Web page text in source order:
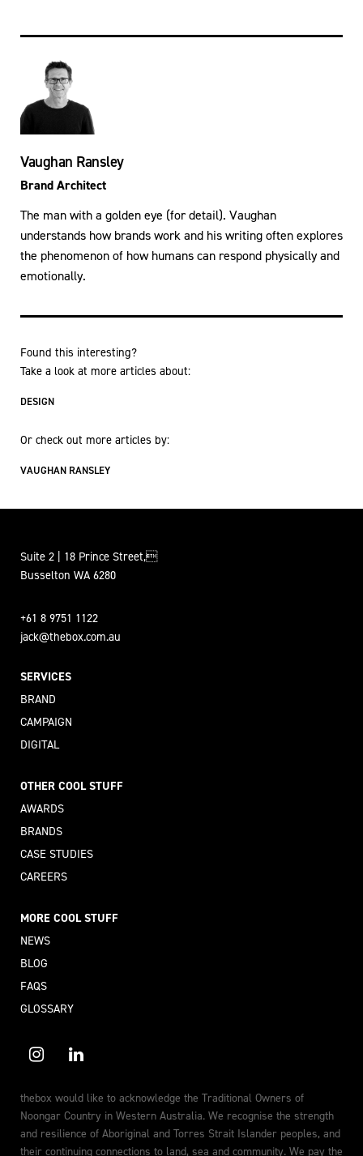
Vaughan Ransley
Brand Architect
The man with a golden eye (for detail). Vaughan
understands how brands work and his writing often explores
the phenomenon of how humans can respond physically and
emotionally.
Found this interesting?
Take a look at more articles about:
DESIGN
Or check out more articles by:
VAUGHAN RANSLEY
Suite 2 | 18 Prince Street,
Busselton WA 6280
+61 8 9751 1122
jack@thebox.com.au
SERVICES
BRAND
CAMPAIGN
DIGITAL
OTHER COOL STUFF
AWARDS
BRANDS
CASE STUDIES
CAREERS
MORE COOL STUFF
NEWS
BLOG
FAQS
GLOSSARY
thebox would like to acknowledge the Traditional Owners of
Noongar Country in Western Australia. We recognise the strength
and resilience of Aboriginal and Torres Strait Islander peoples, and
their continuing connections to land, sea and community. We pay the